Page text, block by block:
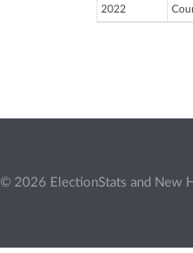
2022
© 2026 ElectionStats and New